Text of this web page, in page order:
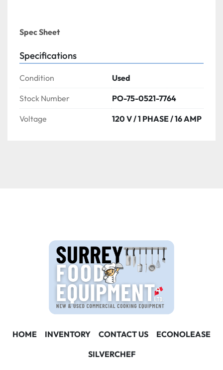
Spec Sheet
Specifications
Condition Used
Stock Number PO-75-0521-7764
Voltage 120 V / 1 PHASE / 16 AMP
HOME INVENTORY CONTACT US
ECONOLEASE
SILVERCHEF